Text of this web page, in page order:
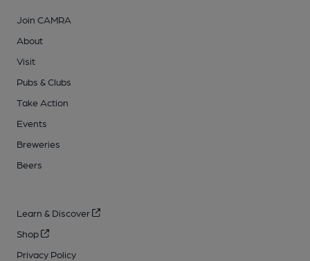
Join CAMRA
About
Visit
Pubs & Clubs
Take Action
Events
Breweries
Beers
Learn & Discover
Shop
Privacy Policy